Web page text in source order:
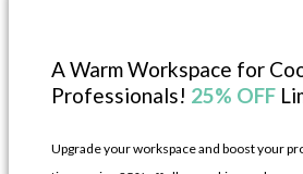
b
o
r
t
a
e
d
A Warm Workspace for
Professionals! 25% OFF
Upgrade your workspace and boost your